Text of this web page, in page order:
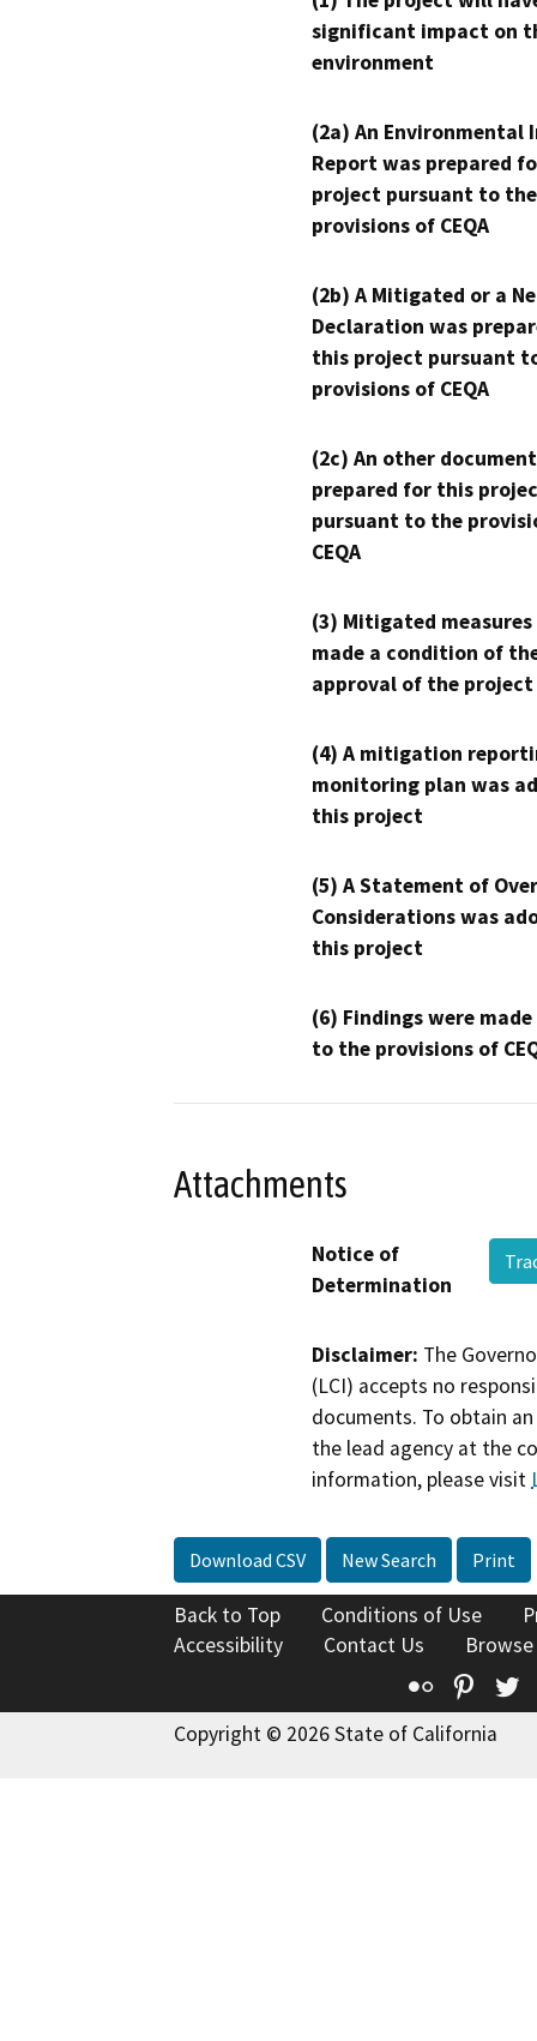
significant impact on
environment
(2a) An Environmental
Report was prepared
project pursuant to the
provisions of CEQA
(2b) A Mitigated or a
Declaration was
this project pursuant
provisions of CEQA
(2c) An other
prepared for this
pursuant to the
CEQA
(3) Mitigated measures
made a condition of
approval of the project
(4) A mitigation
monitoring plan was
this project
(5) A Statement of
Considerations was
this project
(6) Findings were
to the provisions of
Attachments
Notice of
Determination
Disclaimer: The
(LCI) accepts no
documents. To obtain
the lead agency at the
information, please visit
Download CSV New Search Print
Back to Top Conditions of Use
Accessibility
Contact Us
Flickr
Copyright © 2026 State of California